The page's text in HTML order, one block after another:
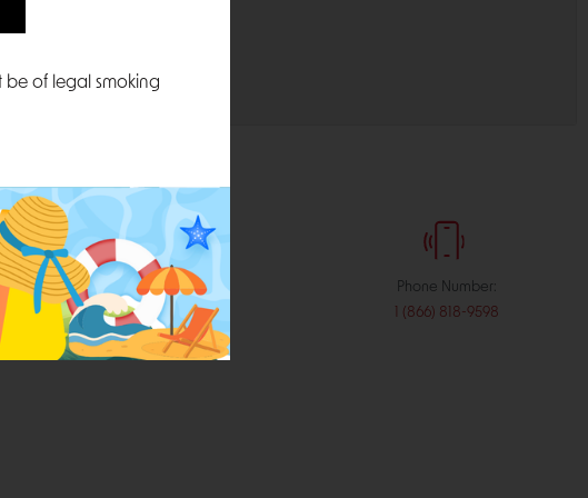
Email:
Phone Number:
1 (866) 818-9598
be of legal smoking